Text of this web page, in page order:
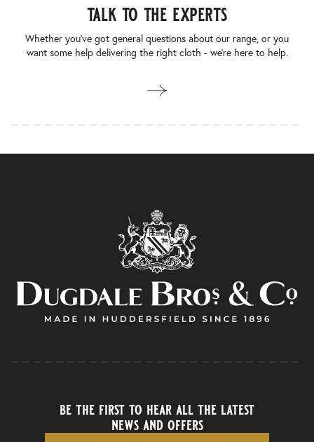
talk to the experts
Whether you’ve got general questions about our range, or you
want some help delivering the right cloth - we’re here to help.
be the first to hear all the latest
news and offers